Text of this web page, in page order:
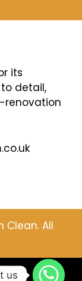
its
detail,
renovation
Clean. All
us